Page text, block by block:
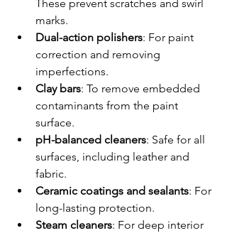
These prevent scratches and swirl
marks.
Dual-action polishers: For paint
correction and removing
imperfections.
Clay bars: To remove embedded
contaminants from the paint
surface.
pH-balanced cleaners: Safe for all
surfaces, including leather and
fabric.
Ceramic coatings and sealants: For
long-lasting protection.
Steam cleaners: For deep interior